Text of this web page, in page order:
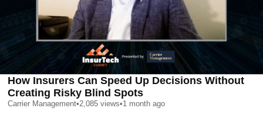
How Insurers Can Speed Up Decisions Without
Creating Risky Blind Spots
Carrier Management•2,085 views•1 month ago